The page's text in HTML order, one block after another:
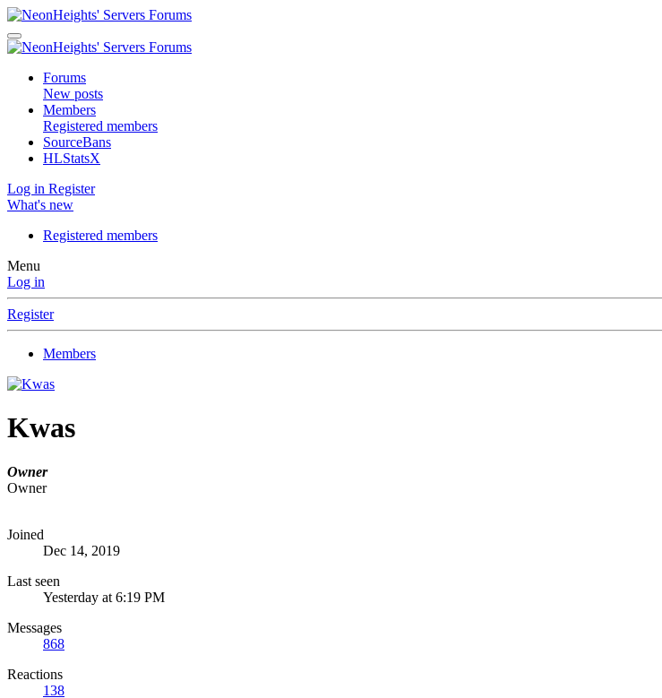
Forums
New posts
Members
Registered members
SourceBans
HLStatsX
Log in Register
What's new
Registered members
Menu
Log in
Register
Members
Kwas
Owner
Owner
Joined
Dec 14, 2019
Last seen
Yesterday at 6:19 PM
Messages
868
Reactions
138